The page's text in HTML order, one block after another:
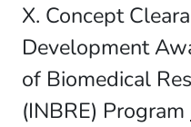
X. Concept
Development
of Biomedical
(INBRE) Program